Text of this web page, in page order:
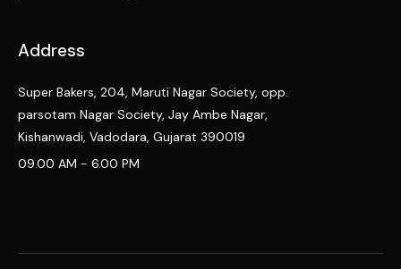
Address
Super Bakers, 204, Maruti Nagar Society, opp.
parsotam Nagar Society, Jay Ambe Nagar,
Kishanwadi, Vadodara, Gujarat 390019
09.00 AM - 6.00 PM